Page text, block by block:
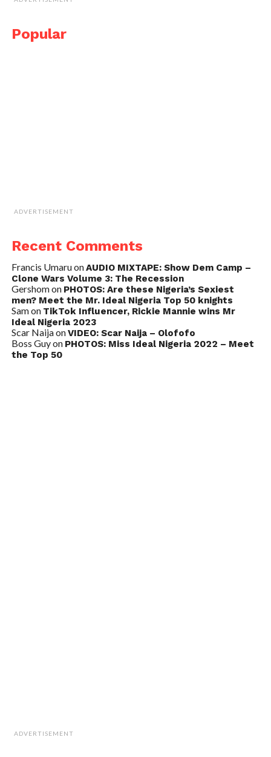
Popular
ADVERTISEMENT
Recent Comments
Francis UmaruonAUDIO MIXTAPE: Show Dem Camp –
Clone Wars Volume 3: The Recession
Gershomon PHOTOS: Are these Nigeria’s Sexiest
men? Meet the Mr. Ideal Nigeria Top 50 knights
Samon TikTok Influencer, Rickie Mannie wins Mr
Ideal Nigeria 2023
Scar NaijaonVIDEO: Scar Naija – Olofofo
Boss Guyon PHOTOS: Miss Ideal Nigeria 2022 – Meet
the Top 50
ADVERTISEMENT